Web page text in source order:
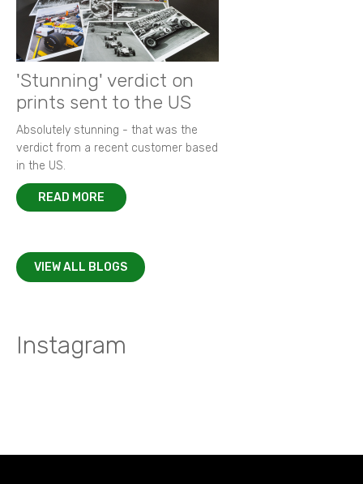
'Stunning' verdict on
prints sent to the US
Absolutely stunning - that was the
verdict from a recent customer based
in the US.
READ MORE
VIEW ALL BLOGS
Instagram